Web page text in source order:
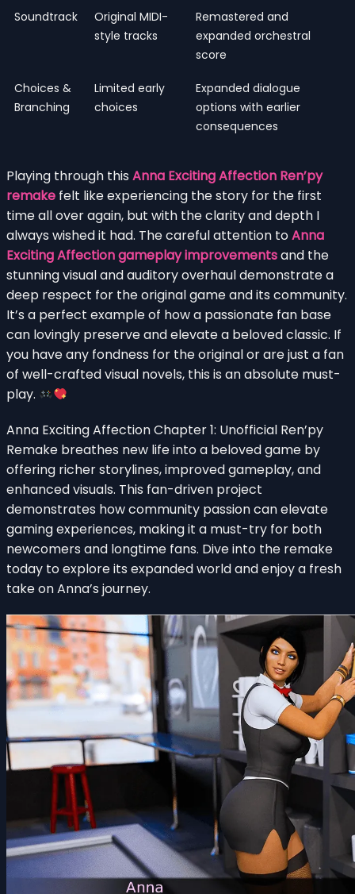
Soundtrack
Original MIDI-
style tracks
Remastered and
expanded orchestral
score
Choices &
Branching
Limited early
choices
Expanded dialogue
options with earlier
consequences
Playing through this Anna Exciting Affection Ren’py
remake felt like experiencing the story for the first
time all over again, but with the clarity and depth I
always wished it had. The careful attention toAnna
Exciting Affection gameplay improvementsand the
stunning visual and auditory overhaul demonstrate a
deep respect for the original game and its community.
It’s a perfect example of how a passionate fan base
can lovingly preserve and elevate a beloved classic. If
you have any fondness for the original or are just a fan
of well-crafted visual novels, this is an absolute must-
play.
Anna Exciting Affection Chapter 1: Unofficial Ren’py
Remake breathes new life into a beloved game by
offering richer storylines, improved gameplay, and
enhanced visuals. This fan-driven project
demonstrates how community passion can elevate
gaming experiences, making it a must-try for both
newcomers and longtime fans. Dive into the remake
today to explore its expanded world and enjoy a fresh
take on Anna’s journey.